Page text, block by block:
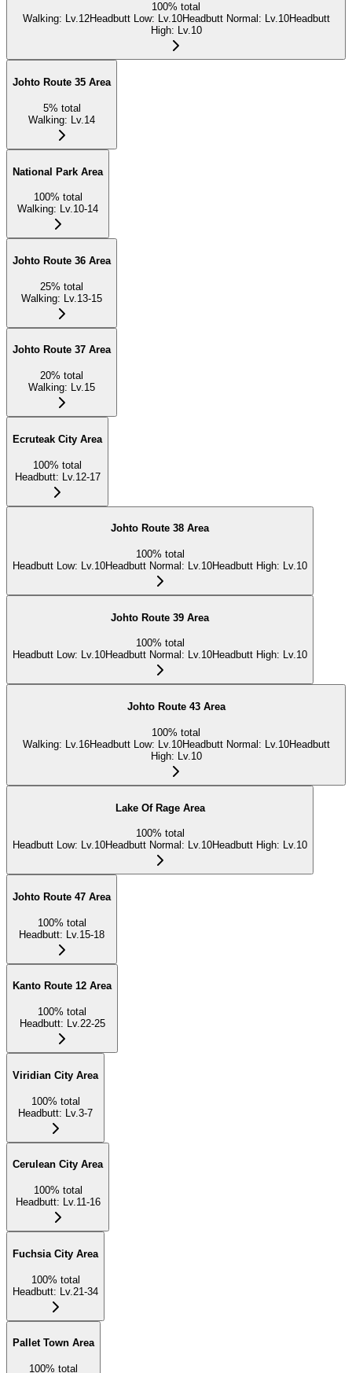
100% total
Walking: Lv.12Headbutt Low: Lv.10Headbutt Normal : Lv.10Headbutt
High: Lv.10
Johto Route 35 Area
5% total
Walking: Lv.14
National Park Area
100% total
Walking: Lv.10-14
Johto Route 36 Area
25% total
Walking: Lv.13-15
Johto Route 37 Area
20% total
Walking: Lv.15
Ecruteak City Area
100% total
Headbutt: Lv.12-17
Johto Route 38 Area
100% total
Headbutt Low: Lv.10Headbutt Normal : Lv.10Headbutt High: Lv.10
Johto Route 39 Area
100% total
Headbutt Low: Lv.10Headbutt Normal : Lv.10Headbutt High: Lv.10
Johto Route 43 Area
100% total
Walking: Lv.16Headbutt Low: Lv.10Headbutt Normal : Lv.10Headbutt
High: Lv.10
Lake Of Rage Area
100% total
Headbutt Low: Lv.10Headbutt Normal : Lv.10Headbutt High: Lv.10
Johto Route 47 Area
100% total
Headbutt: Lv.15-18
Kanto Route 12 Area
100% total
Headbutt: Lv.22-25
Viridian City Area
100% total
Headbutt: Lv.3-7
Cerulean City Area
100% total
Headbutt: Lv.11-16
Fuchsia City Area
100% total
Headbutt: Lv.21-34
Pallet Town Area
100% total